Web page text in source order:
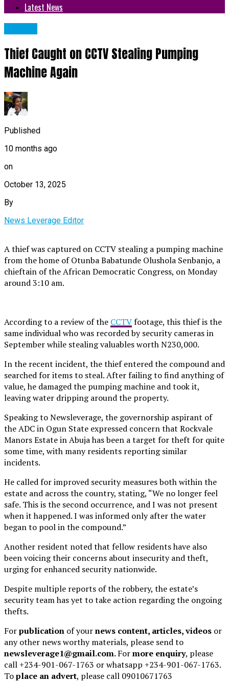
Latest News
Thief Caught on CCTV Stealing Pumping
Machine Again
Published
10 months ago
on
October 13, 2025
By
News Leverage Editor
A thief was captured on CCTV stealing a pumping machine
from the home of Otunba Babatunde Olushola Senbanjo, a
chieftain of the African Democratic Congress, on Monday
around 3:10 am.
According to a review of the CCTVfootage, this thief is the
same individual who was recorded by security cameras in
September while stealing valuables worth N230,000.
In the recent incident, the thief entered the compound and
searched for items to steal. After failing to find anything of
value, he damaged the pumping machine and took it,
leaving water dripping around the property.
Speaking to Newsleverage, the governorship aspirant of
the ADC in Ogun State expressed concern that Rockvale
Manors Estate in Abuja has been a target for theft for quite
some time, with many residents reporting similar
incidents.
He called for improved security measures both within the
estate and across the country, stating, “We no longer feel
safe. This is the second occurrence, and I was not present
when it happened. I was informed only after the water
began to pool in the compound.”
Another resident noted that fellow residents have also
been voicing their concerns about insecurity and theft,
urging for enhanced security nationwide.
Despite multiple reports of the robbery, the estate’s
security team has yet to take action regarding the ongoing
thefts.
Forpublication of yournews content, articles, videos or
any other news worthy materials, please send to
newsleverage1@gmail.com.Formore enquiry, please
call +234-901-067-1763 or whatsapp +234-901-067-1763.
Toplace an advert, please call 09010671763